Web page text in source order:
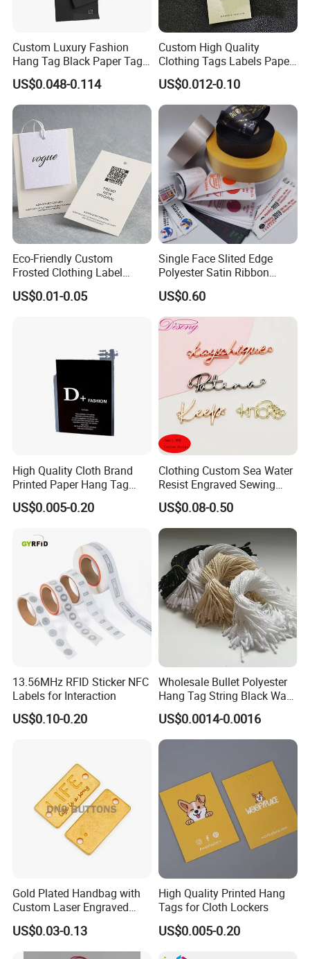
1.What kind of information should I offer if I want to
get a quotation?
1) box type and printing requirements.
2) box folded size or flat size.
3) material and finish of packaging boxes.
Custom Luxury Fashion
Hang Tag Black Paper Tags
with Twisting Strap
US$0.048-0.114
Custom High Quality
Clothing Tags Labels Paper
Hang Tags with String Rope
for Clothing
US$0.012-0.10
Eco-Friendly Custom
Frosted Clothing Label
Transparent Hang Tags for
Bags&Shoes
US$0.01-0.05
Single Face Slited Edge
Polyester Satin Ribbon
(PS1217XY)
US$0.60
High Quality Cloth Brand
Printed Paper Hang Tag
Lockers
US$0.005-0.20
Clothing Custom Sea Water
Resist Engraved Sewing
Swimwear Metal Logo
Labels Tag
US$0.08-0.50
13.56MHz RFID Sticker NFC
Labels for Interaction
US$0.10-0.20
Wholesale Bullet Polyester
Hang Tag String Black Wax
Hang Tag String PP Hang
Seal Tag Plastic String Tag
for Garments
US$0.0014-0.0016
Gold Plated Handbag with
Custom Laser Engraved
Logo Metal Plates
US$0.03-0.13
High Quality Printed Hang
Tags for Cloth Lockers
US$0.005-0.20